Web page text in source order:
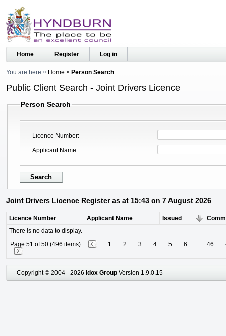
Home Register Log in
You are here Home Person Search
Public Client Search - Joint Drivers Licence
Person Search
Licence Number
Applicant Name
Joint Drivers Licence Register as at 15:43 on 7 August 2026
Licence Number Applicant Name Issued
There is no data to display.
Page 51 of 50 (496 items)
1 2 3 4 5 6 ... 46
Copyright © 2004 - 2026 Idox Group Version 1.9.0.15